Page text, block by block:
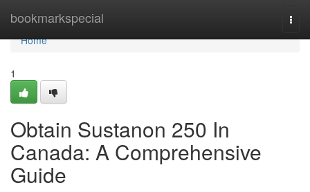
bookmarkspecial
Home
Home
1
Obtain Sustanon 250 In
Canada: A Comprehensive
Guide